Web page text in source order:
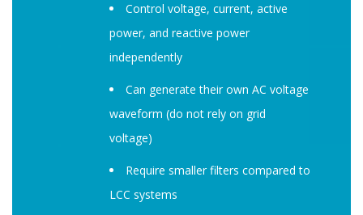
Control voltage, current, active
power, and reactive power
independently
Can generate their own AC voltage
waveform (do not rely on grid
voltage)
Require smaller filters compared to
LCC systems